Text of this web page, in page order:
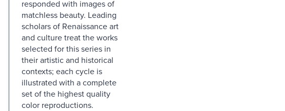
responded with images of
matchless beauty. Leading
scholars of Renaissance art
and culture treat the works
selected for this series in
their artistic and historical
contexts; each cycle is
illustrated with a complete
set of the highest quality
color reproductions.